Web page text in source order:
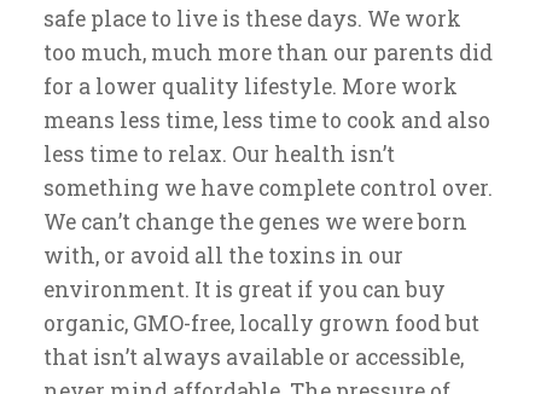
safe place to live is these days. We work
too much, much more than our parents did
for a lower quality lifestyle. More work
means less time, less time to cook and also
less time to relax. Our health isn’t
something we have complete control over.
We can’t change the genes we were born
with, or avoid all the toxins in our
environment. It is great if you can buy
organic, GMO-free, locally grown food but
that isn’t always available or accessible,